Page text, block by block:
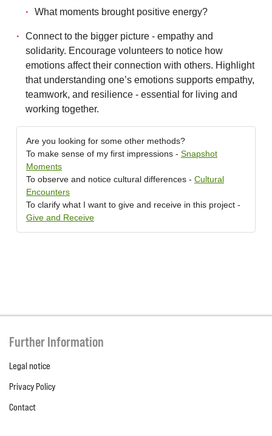
What moments brought positive energy?
Connect to the bigger picture - empathy and
solidarity. Encourage volunteers to notice how
emotions affect their connection with others. Highlight
that understanding one’s emotions supports empathy,
teamwork, and resilience - essential for living and
working together.
Are you looking for some other methods?
To make sense of my first impressions - Snapshot
Moments
To observe and notice cultural differences - Cultural
Encounters
To clarify what I want to give and receive in this project -
Give and Receive
Further Information
Legal notice
Privacy Policy
Contact